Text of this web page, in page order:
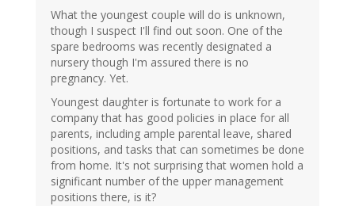
What the youngest couple will do is unknown,
though I suspect I'll find out soon. One of the
spare bedrooms was recently designated a
nursery though I'm assured there is no
pregnancy. Yet.
Youngest daughter is fortunate to work for a
company that has good policies in place for all
parents, including ample parental leave, shared
positions, and tasks that can sometimes be done
from home. It's not surprising that women hold a
significant number of the upper management
positions there, is it?